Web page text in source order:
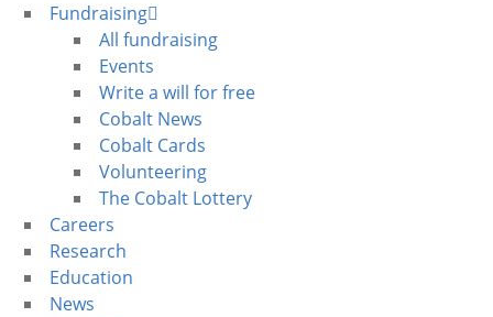
Fundraising
All fundraising
Events
Write a will for free
Cobalt News
Cobalt Cards
Volunteering
The Cobalt Lottery
Careers
Research
Education
News